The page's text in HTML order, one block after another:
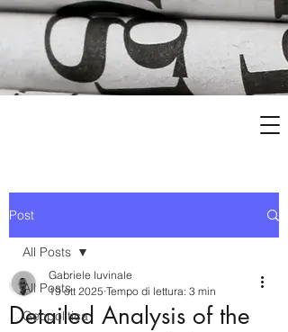
Post
All Posts
Geopolitica
All Posts
Detailed Analysis of the
Gabriele Iuvinale
19 ott 2025 Tempo di lettura: 3 min